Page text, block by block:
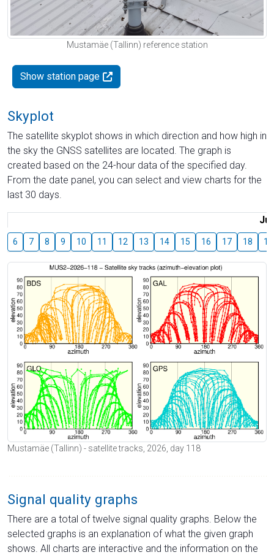
Mustamäe (Tallinn) reference station
Show station page
Skyplot
The satellite skyplot shows in which direction and how high in
the sky the GNSS satellites are located. The graph is
created based on the 24-hour data of the specified day.
From the date panel, you can select and view charts for the
last 30 days.
6 7 8 9 10 11 12 13 14 15 16 17 18 19
Mustamäe (Tallinn) - satellite tracks, 2026, day 118
Signal quality graphs
There are a total of twelve signal quality graphs. Below the
selected graphs is an explanation of what the given graph
shows. All charts are interactive and the information on the